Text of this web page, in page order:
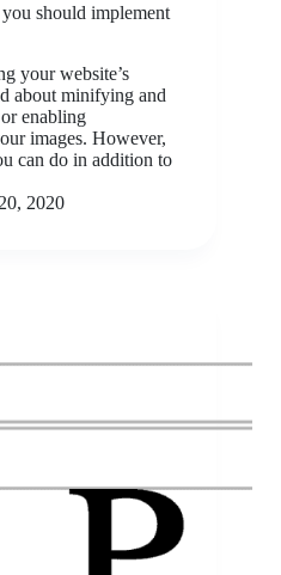
should implement
your website’s
about minifying and
enabling
images. However,
can do in addition to
2020